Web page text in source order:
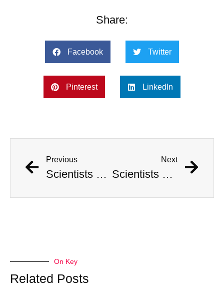
Share:
Facebook Twitter
Pinterest LinkedIn
Previous
Scientists Pinpoint When Life On Earth Will Go Extinct
Next
Scientists Pinpoint When Life On Earth Will Go Extinct
On Key
Related Posts